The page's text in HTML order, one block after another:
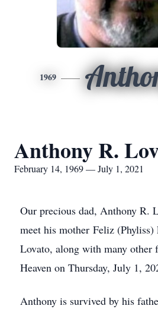
1969
Anthony R.
February 14, 1969 — July 1, 2021
Our precious dad, Anthony R.
meet his mother Feliz (Phyliss)
Lovato, along with many other
Heaven on Thursday, July 1,
Anthony is survived by his